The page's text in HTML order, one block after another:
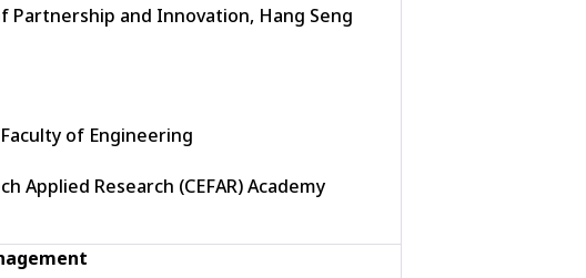
Partnership and Innovation, Hang Seng
of Engineering
Applied Research (CEFAR) Academy